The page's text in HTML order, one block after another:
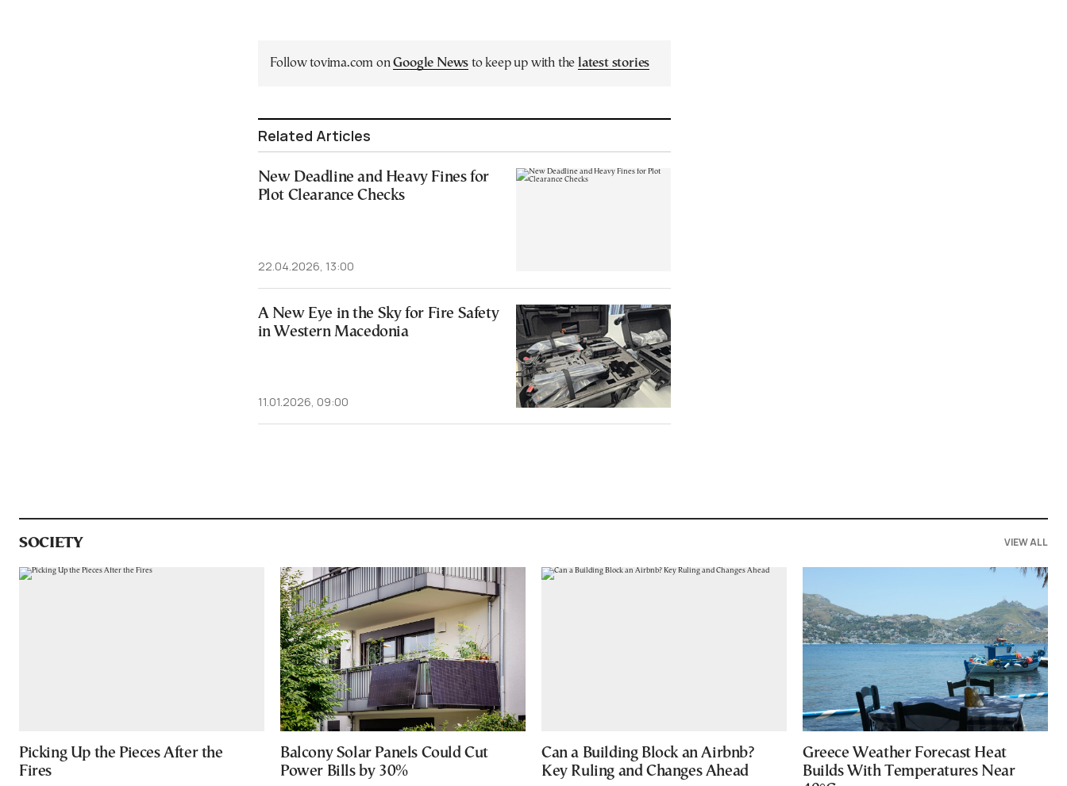
Follow tovima.com onGoogle News to keep up with the latest stories
Related Articles
New Deadline and Heavy Fines for
Plot Clearance Checks
22.04.2026, 13:00
A New Eye in the Sky for Fire Safety
in Western Macedonia
11.01.2026, 09:00
SOCIETY VIEW ALL
Picking Up the Pieces After the
Fires
Balcony Solar Panels Could Cut
Power Bills by 30%
Can a Building Block an Airbnb?
Key Ruling and Changes Ahead
Greece Weather Forecast Heat
Builds With Temperatures Near